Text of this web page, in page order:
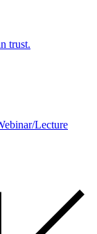
trust.
Lecture